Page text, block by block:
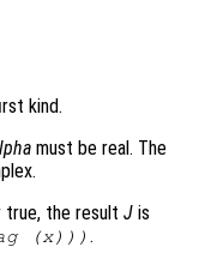
kind.
must be real. The
true, the result J is
(x))) .